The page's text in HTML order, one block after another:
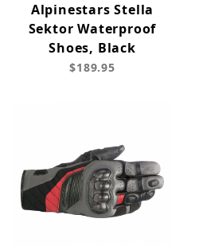
Alpinestars Stella
Sektor Waterproof
Shoes, Black
$189.95